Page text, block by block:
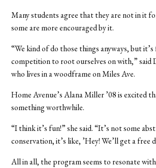
Many students agree that they are not in it
some are more encouraged by it.
“We kind of do those things anyways, but
competition to root ourselves on with,” said
who lives in a woodframe on Miles Ave.
Home Avenue’s Alana Miller ’08 is excited
something worthwhile.
“I think it’s fun!” she said. “It’s not some
conservation, it’s like, ’Hey! We’ll get a free
All in all, the program seems to resonate